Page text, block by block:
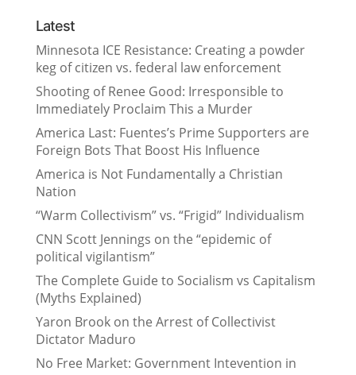
Latest
Minnesota ICE Resistance: Creating a powder
keg of citizen vs. federal law enforcement
Shooting of Renee Good: Irresponsible to
Immediately Proclaim This a Murder
America Last: Fuentes’s Prime Supporters are
Foreign Bots That Boost His Influence
America is Not Fundamentally a Christian
Nation
“Warm Collectivism” vs. “Frigid” Individualism
CNN Scott Jennings on the “epidemic of
political vigilantism”
The Complete Guide to Socialism vs Capitalism
(Myths Explained)
Yaron Brook on the Arrest of Collectivist
Dictator Maduro
No Free Market: Government Intevention in